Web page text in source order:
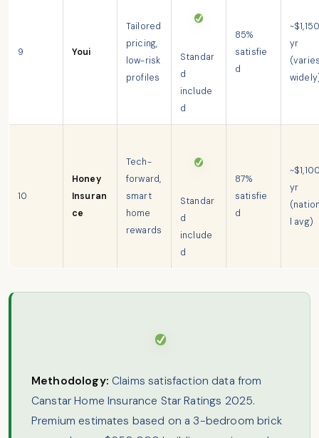
9 Youi
Tailored
pricing,
low-risk
profiles
Standar
d
include
d
85%
satisfie
d
yr
10
Honey
Insuran
ce
Tech-
forward,
smart
home
rewards
Standar
d
include
d
87%
satisfie
d
yr
l avg)
Methodology: Claims satisfaction data from
Canstar Home Insurance Star Ratings 2025.
Premium estimates based on a 3-bedroom brick